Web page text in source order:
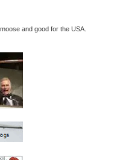
and good for the USA.